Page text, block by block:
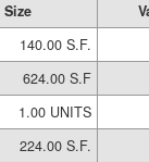
Size
140.00 S.F.
624.00 S.F
1.00 UNITS
224.00 S.F.